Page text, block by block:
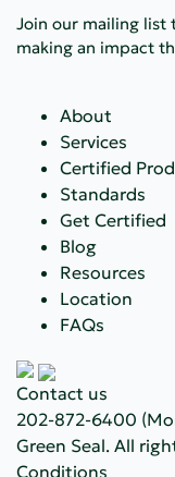
Join our mailing list
making an impact
About
Services
Certified
Standards
Get Certified
Blog
Resources
Location
FAQs
Contact us
202-872-6400
Green Seal. All
Conditions